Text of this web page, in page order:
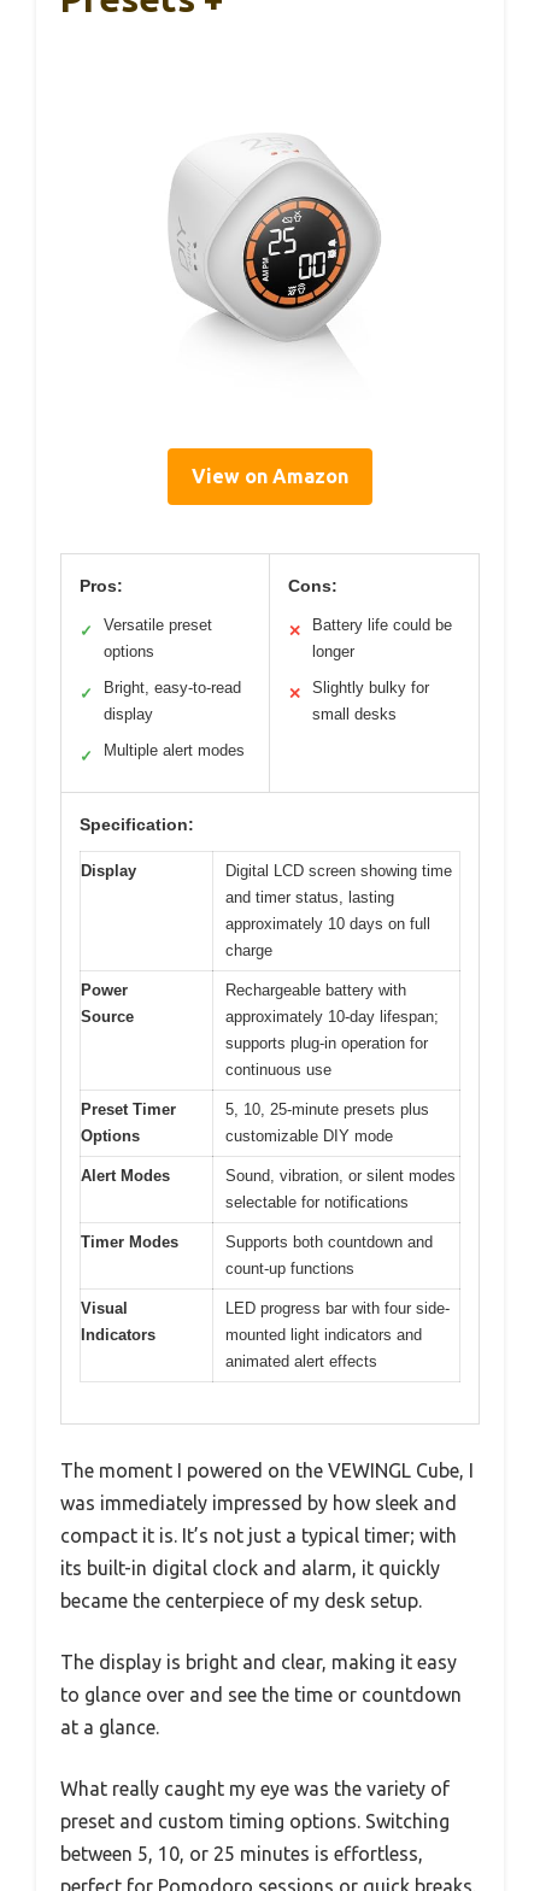
View on Amazon
Pros:
✓
Versatile preset
options
✓
Bright, easy-to-read
display
✓ Multiple alert modes
Cons:
✕
Battery life could be
longer
✕
Slightly bulky for
small desks
Specification:
Display
Digital LCD screen showing time
and timer status, lasting
approximately 10 days on full
charge
Power
Source
Rechargeable battery with
approximately 10-day lifespan;
supports plug-in operation for
continuous use
Preset Timer
Options
5, 10, 25-minute presets plus
customizable DIY mode
Alert Modes
Sound, vibration, or silent modes
selectable for notifications
Timer Modes
Supports both countdown and
count-up functions
Visual
Indicators
LED progress bar with four side-
mounted light indicators and
animated alert effects
The moment I powered on the VEWINGL Cube, I
was immediately impressed by how sleek and
compact it is. It’s not just a typical timer; with
its built-in digital clock and alarm, it quickly
became the centerpiece of my desk setup.
The display is bright and clear, making it easy
to glance over and see the time or countdown
at a glance.
What really caught my eye was the variety of
preset and custom timing options. Switching
between 5, 10, or 25 minutes is effortless,
perfect for Pomodoro sessions or quick breaks.